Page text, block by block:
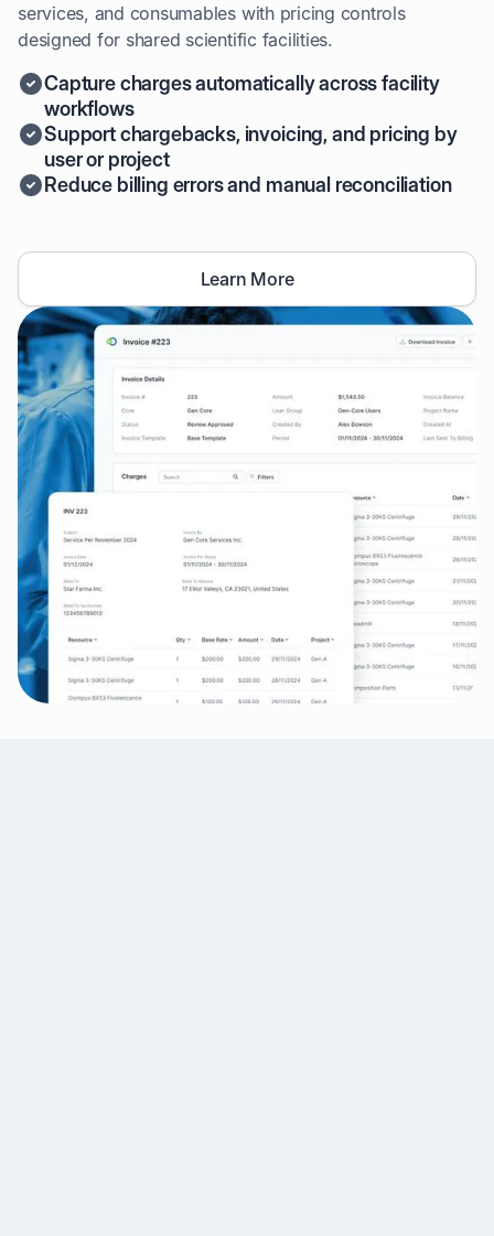
services, and consumables with pricing controls
designed for shared scientific facilities.
Capture charges automatically across facility
workflows
Support chargebacks, invoicing, and pricing by
user or project
Reduce billing errors and manual reconciliation
Learn More